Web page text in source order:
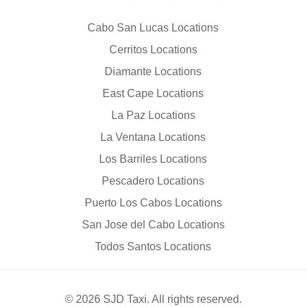
Cabo San Lucas Locations
Cerritos Locations
Diamante Locations
East Cape Locations
La Paz Locations
La Ventana Locations
Los Barriles Locations
Pescadero Locations
Puerto Los Cabos Locations
San Jose del Cabo Locations
Todos Santos Locations
© 2026 SJD Taxi. All rights reserved.